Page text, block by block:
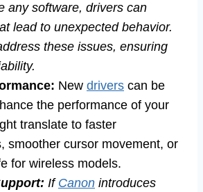
any software, drivers can
lead to unexpected behavior.
these issues, ensuring
New drivers can be
the performance of your
translate to faster
smoother cursor movement, or
for wireless models.
If Canon introduces